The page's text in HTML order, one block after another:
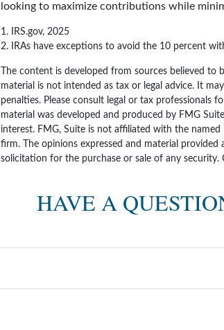
looking to maximize contributions while
1. IRS.gov, 2025
2. IRAs have exceptions to avoid the 10 percent
The content is developed from sources believed
material is not intended as tax or legal advice. It
penalties. Please consult legal or tax professionals
material was developed and produced by FMG
interest. FMG, Suite is not affiliated with the
firm. The opinions expressed and material
solicitation for the purchase or sale of any security.
HAVE A